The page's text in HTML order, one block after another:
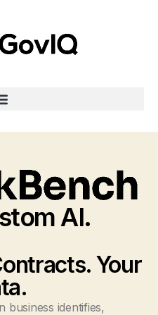
AI.
Your
identifies,